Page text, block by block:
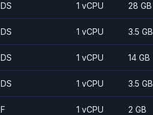
DS 1 vCPU 28 GB
DS 1 vCPU 3.5 GB
DS 1 vCPU 14 GB
DS 1 vCPU 3.5 GB
F 1 vCPU 2 GB